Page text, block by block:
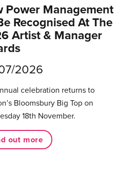
Power Management
Recognised At The
Artist & Manager
2026
celebration returns to
Bloomsbury Big Top on
18th November.
out more